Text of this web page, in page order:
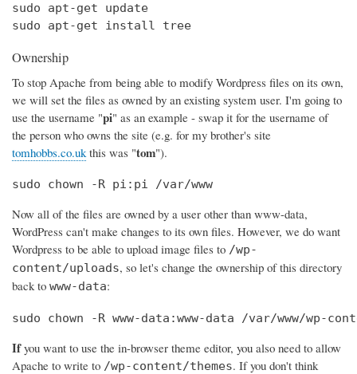
sudo apt-get update
sudo apt-get install tree
Ownership
To stop Apache from being able to modify Wordpress files on its own,
we will set the files as owned by an existing system user. I'm going to
use the username "pi" as an example - swap it for the username of
the person who owns the site (e.g. for my brother's site
tomhobbs.co.ukthis was "tom").
sudo chown -R pi:pi /var/www
Now all of the files are owned by a user other than www-data,
WordPress can't make changes to its own files. However, we do want
Wordpress to be able to upload image files to /wp-
content/uploads, so let's change the ownership of this directory
back to www-data:
sudo chown -R www-data:www-data /var/www/wp-
Ifyou want to use the in-browser theme editor, you also need to allow
Apache to write to /wp-content/themes. If you don't think